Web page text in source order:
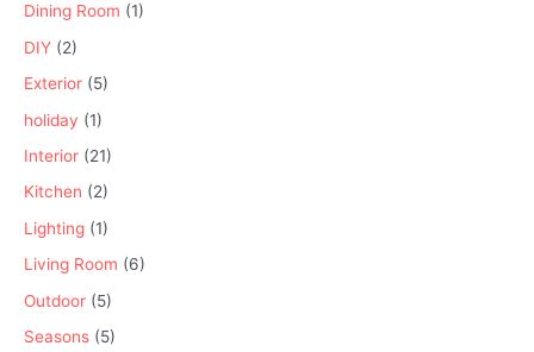
Dining Room (1)
DIY (2)
Exterior (5)
holiday (1)
Interior (21)
Kitchen (2)
Lighting (1)
Living Room (6)
Outdoor (5)
Seasons (5)